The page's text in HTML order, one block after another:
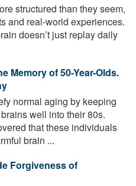
structured than they seem,
and real-world experiences.
doesn’t just replay daily
Memory of 50-Year-Olds.
normal aging by keeping
well into their 80s.
that these individuals
brain ...
Forgiveness of